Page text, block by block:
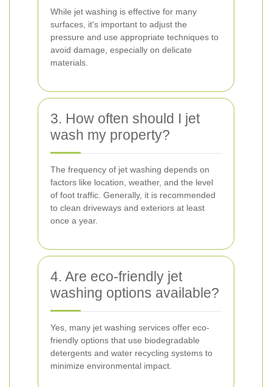
While jet washing is effective for many
surfaces, it's important to adjust the
pressure and use appropriate techniques to
avoid damage, especially on delicate
materials.
3. How often should I jet
wash my property?
The frequency of jet washing depends on
factors like location, weather, and the level
of foot traffic. Generally, it is recommended
to clean driveways and exteriors at least
once a year.
4. Are eco-friendly jet
washing options available?
Yes, many jet washing services offer eco-
friendly options that use biodegradable
detergents and water recycling systems to
minimize environmental impact.